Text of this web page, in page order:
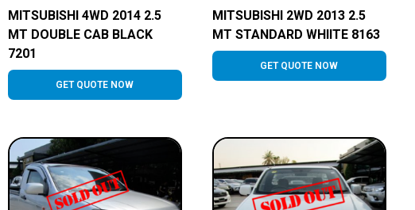
MITSUBISHI 4WD 2014 2.5
MT DOUBLE CAB BLACK
7201
GET QUOTE NOW
MITSUBISHI 2WD 2013 2.5
MT STANDARD WHIITE 8163
GET QUOTE NOW